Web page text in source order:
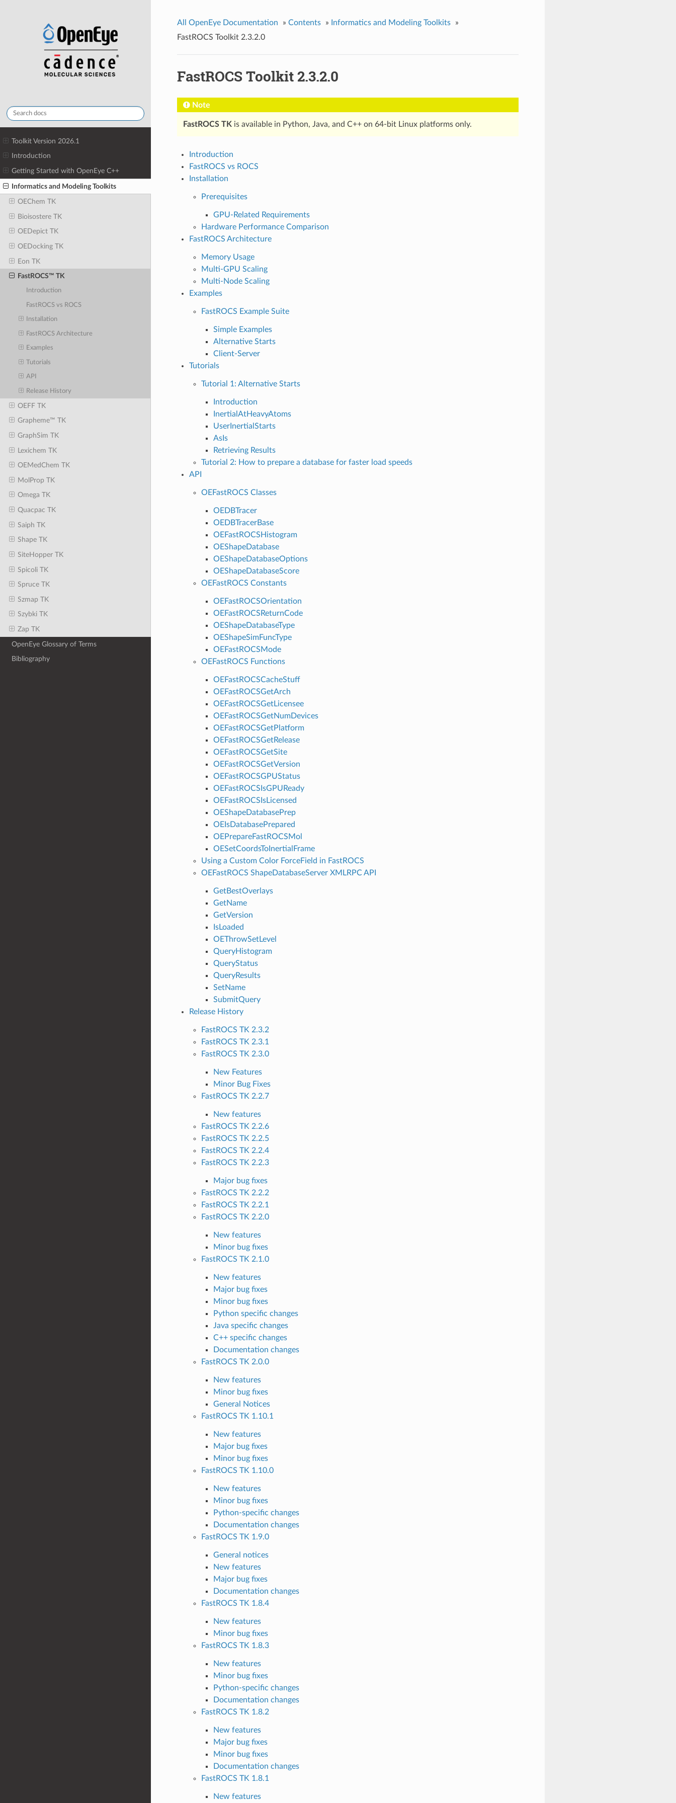
Toolkit Version 2026.1
Introduction
Getting Started with OpenEye C++
Informatics and Modeling Toolkits
OEChem TK
Bioisostere TK
OEDepict TK
OEDocking TK
Eon TK
FastROCS™ TK
Introduction
FastROCS vs ROCS
Installation
FastROCS Architecture
Examples
Tutorials
API
Release History
OEFF TK
Grapheme™ TK
GraphSim TK
Lexichem TK
OEMedChem TK
MolProp TK
Omega TK
Quacpac TK
Saiph TK
Shape TK
SiteHopper TK
Spicoli TK
Spruce TK
Szmap TK
Szybki TK
Zap TK
OpenEye Glossary of Terms
Bibliography
All OpenEye Documentation » Contents » Informatics and Modeling Toolkits
»
FastROCS Toolkit 2.3.2.0
FastROCS Toolkit 2.3.2.0
Note
FastROCS TK is available in Python, Java, and C++ on 64-bit Linux platforms only.
Introduction
FastROCS vs ROCS
Installation
Prerequisites
GPU-Related Requirements
Hardware Performance Comparison
FastROCS Architecture
Memory Usage
Multi-GPU Scaling
Multi-Node Scaling
Examples
FastROCS Example Suite
Simple Examples
Alternative Starts
Client-Server
Tutorials
Tutorial 1: Alternative Starts
Introduction
InertialAtHeavyAtoms
UserInertialStarts
AsIs
Retrieving Results
Tutorial 2: How to prepare a database for faster load speeds
API
OEFastROCS Classes
OEDBTracer
OEDBTracerBase
OEFastROCSHistogram
OEShapeDatabase
OEShapeDatabaseOptions
OEShapeDatabaseScore
OEFastROCS Constants
OEFastROCSOrientation
OEFastROCSReturnCode
OEShapeDatabaseType
OEShapeSimFuncType
OEFastROCSMode
OEFastROCS Functions
OEFastROCSCacheStuff
OEFastROCSGetArch
OEFastROCSGetLicensee
OEFastROCSGetNumDevices
OEFastROCSGetPlatform
OEFastROCSGetRelease
OEFastROCSGetSite
OEFastROCSGetVersion
OEFastROCSGPUStatus
OEFastROCSIsGPUReady
OEFastROCSIsLicensed
OEShapeDatabasePrep
OEIsDatabasePrepared
OEPrepareFastROCSMol
OESetCoordsToInertialFrame
Using a Custom Color ForceField in FastROCS
OEFastROCS ShapeDatabaseServer XMLRPC API
GetBestOverlays
GetName
GetVersion
IsLoaded
OEThrowSetLevel
QueryHistogram
QueryStatus
QueryResults
SetName
SubmitQuery
Release History
FastROCS TK 2.3.2
FastROCS TK 2.3.1
FastROCS TK 2.3.0
New Features
Minor Bug Fixes
FastROCS TK 2.2.7
New features
FastROCS TK 2.2.6
FastROCS TK 2.2.5
FastROCS TK 2.2.4
FastROCS TK 2.2.3
Major bug fixes
FastROCS TK 2.2.2
FastROCS TK 2.2.1
FastROCS TK 2.2.0
New features
Minor bug fixes
FastROCS TK 2.1.0
New features
Major bug fixes
Minor bug fixes
Python specific changes
Java specific changes
C++ specific changes
Documentation changes
FastROCS TK 2.0.0
New features
Minor bug fixes
General Notices
FastROCS TK 1.10.1
New features
Major bug fixes
Minor bug fixes
FastROCS TK 1.10.0
New features
Minor bug fixes
Python-specific changes
Documentation changes
FastROCS TK 1.9.0
General notices
New features
Major bug fixes
Documentation changes
FastROCS TK 1.8.4
New features
Minor bug fixes
FastROCS TK 1.8.3
New features
Minor bug fixes
Python-specific changes
Documentation changes
FastROCS TK 1.8.2
New features
Major bug fixes
Minor bug fixes
Documentation changes
FastROCS TK 1.8.1
New features